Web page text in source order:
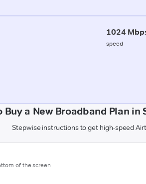
1024
speed
Buy a New Broadband Plan in
Stepwise instructions to get high-speed
of the screen